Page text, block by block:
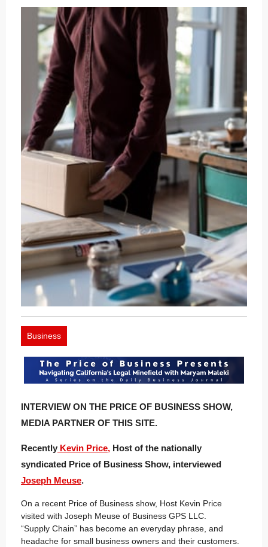
Business
INTERVIEW ON THE PRICE OF BUSINESS SHOW,
MEDIA PARTNER OF THIS SITE.
Recently Kevin Price, Host of the nationally
syndicated Price of Business Show, interviewed
Joseph Meuse.
On a recent Price of Business show, Host Kevin Price
visited with Joseph Meuse of Business GPS LLC.
“Supply Chain” has become an everyday phrase, and
headache for small business owners and their customers.